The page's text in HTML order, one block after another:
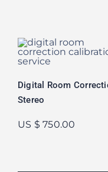
Digital Room
Stereo
US $ 750.00